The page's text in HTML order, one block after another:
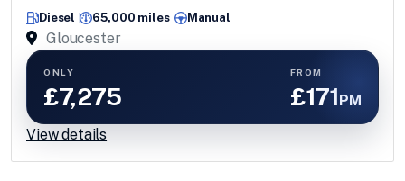
Diesel 65,000 miles Manual
Gloucester
ONLY
£7,275
FROM
£171PM
View details